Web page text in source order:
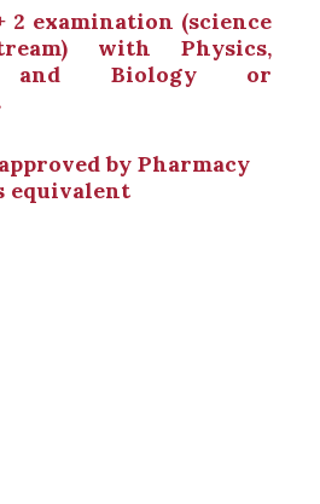
2 examination (science
with Physics,
and Biology or
by Pharmacy
equivalent